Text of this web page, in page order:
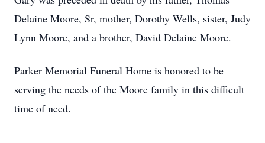
Delaine Moore, Sr, mother, Dorothy Wells, sister, Judy
Lynn Moore, and a brother, David Delaine Moore.
Parker Memorial Funeral Home is honored to be
serving the needs of the Moore family in this difficult
time of need.